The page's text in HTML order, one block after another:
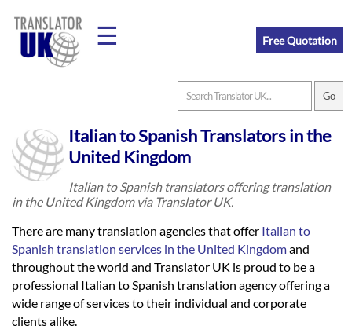
☰
Prices
Legal
Free Quotation
Italian to Spanish Translators in the
United Kingdom
Italian to Spanish translators offering translation
in the United Kingdom via Translator UK.
There are many translation agencies that offer Italian to
Spanish translation services in the United Kingdomand
throughout the world and Translator UK is proud to be a
professional Italian to Spanish translation agency offering a
wide range of services to their individual and corporate
clients alike.